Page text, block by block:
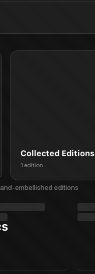
Collected Editions
1 edition
embellished editions